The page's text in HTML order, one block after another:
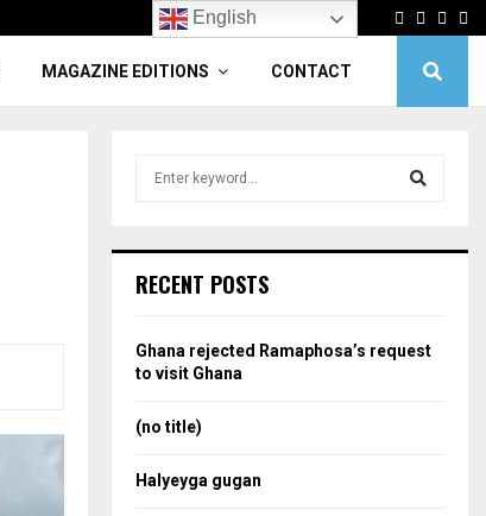
Facebook
Twitter
MAGAZINE EDITIONS CONTACT
h
o
r
RECENT POSTS
Ghana rejected Ramaphosa’s request
to visit Ghana
(no title)
Halyeyga gugan
English